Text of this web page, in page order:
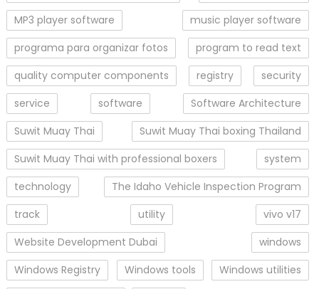
MP3 player software
music player software
programa para organizar fotos
program to read text
quality computer components
registry
security
service
software
Software Architecture
Suwit Muay Thai
Suwit Muay Thai boxing Thailand
Suwit Muay Thai with professional boxers
system
technology
The Idaho Vehicle Inspection Program
track
utility
vivo v17
Website Development Dubai
windows
Windows Registry
Windows tools
Windows utilities